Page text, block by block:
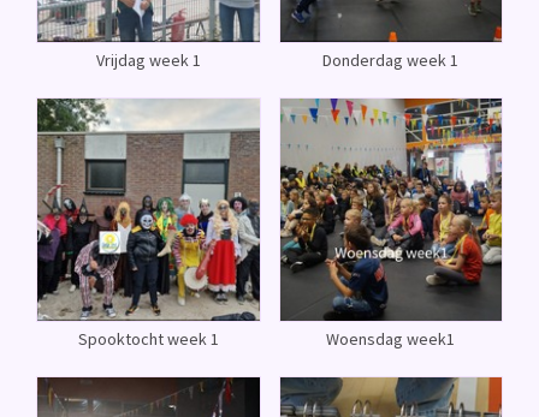
Vrijdag week 1 Donderdag week 1
Spooktocht week 1 Woensdag week1